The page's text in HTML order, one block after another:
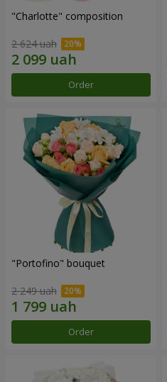
"Charlotte" composition
2 624 uah
Order
"Portofino" bouquet
2 249 uah
Order